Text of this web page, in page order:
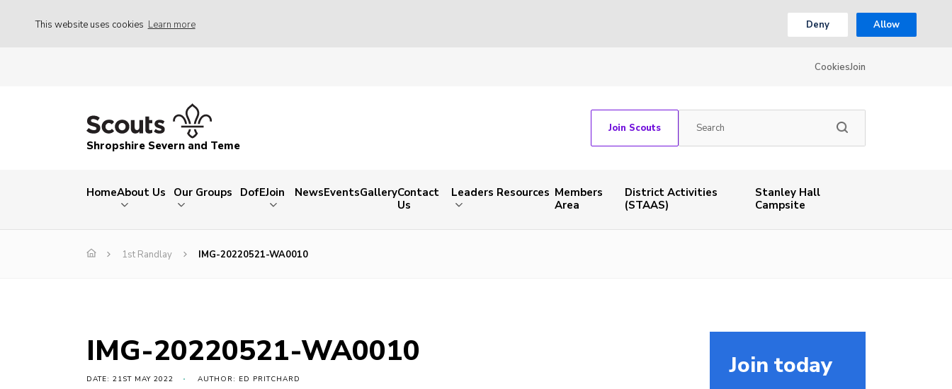
This website uses cookies Learn more Deny Allow
CookiesJoin
Shropshire Severn and Teme
Join Scouts
HomeAbout Us Our Groups DofEJoin NewsEventsGalleryContact
Us
Leaders Resources Members
Area
District Activities
(STAAS)
Stanley Hall
Campsite
1st Randlay IMG-20220521-WA0010
IMG-20220521-WA0010
DATE: 21ST MAY 2022 AUTHOR: ED PRITCHARD Join today